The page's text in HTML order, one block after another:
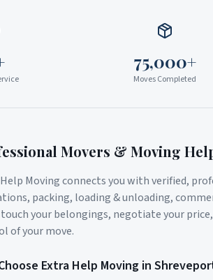
75,000+
Moves Completed
Movers & Moving
Moving connects you with verified,
packing, loading & unloading,
your belongings, negotiate your
of your move.
Extra Help Moving in